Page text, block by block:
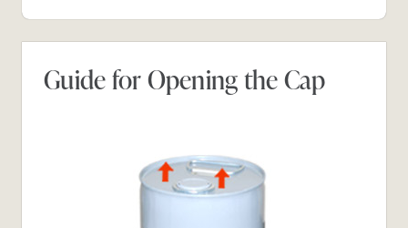
Guide for Opening the Cap